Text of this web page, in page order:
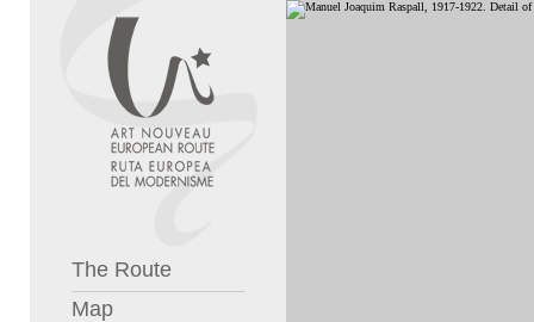
The Route
Map